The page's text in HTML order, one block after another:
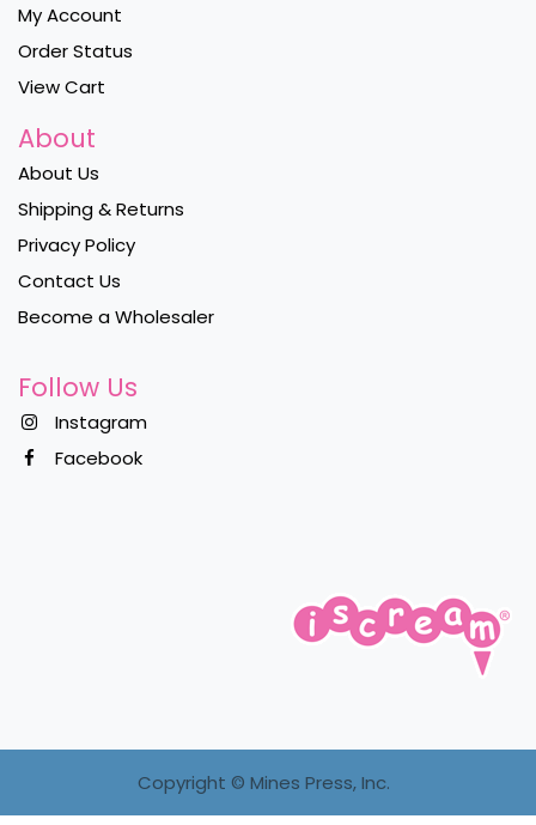
My Account
Order Status
View Cart
About
About Us
Shipping & Returns
Privacy Policy
Contact Us
Become a Wholesaler
Follow Us
Instagram
Facebook
Copyright © Mines Press, Inc.